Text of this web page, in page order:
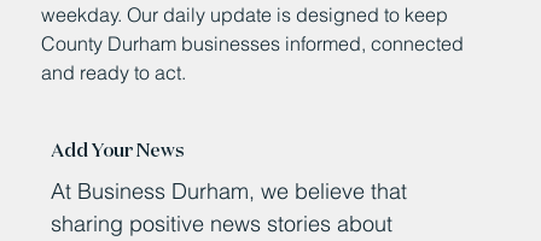
weekday. Our daily update is designed to keep
County Durham businesses informed, connected
and ready to act.
Add Your News
At Business Durham, we believe that
sharing positive news stories about